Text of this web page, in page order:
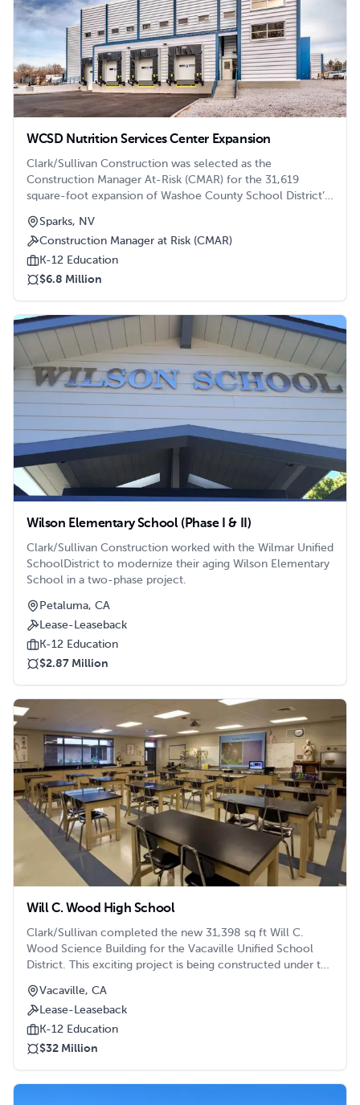
WCSD Nutrition Services Center Expansion
Clark/Sullivan Construction was selected as the
Construction Manager At-Risk (CMAR) for the 31,619
square-foot expansion of Washoe County School District’s
Sparks, NV
Construction Manager at Risk (CMAR)
K-12 Education
$6.8 Million
Wilson Elementary School (Phase I & II)
Clark/Sullivan Construction worked with the Wilmar Unified
SchoolDistrict to modernize their aging Wilson Elementary
School in a two-phase project.
Petaluma, CA
Lease-Leaseback
K-12 Education
$2.87 Million
Will C. Wood High School
Clark/Sullivan completed the new 31,398 sq ft Will C.
Wood Science Building for the Vacaville Unified School
District. This exciting project is being constructed under the
The two story building will house twelve new science lab
classrooms, four new classrooms, teacher storage and
meeting spaces, new science lab workstations and
restrooms. The new project includes the construction of
Vacaville, CA
Lease-Leaseback
K-12 Education
$32 Million